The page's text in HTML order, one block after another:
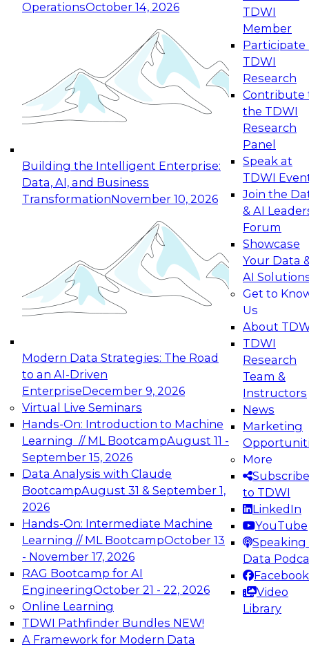
OperationsOctober 14, 2026
Building the Intelligent Enterprise:
Data, AI, and Business
TransformationNovember 10, 2026
Modern Data Strategies: The Road
to an AI-Driven
EnterpriseDecember 9, 2026
Virtual Live Seminars
Hands-On: Introduction to Machine
Learning // ML BootcampAugust 11 -
September 15, 2026
Data Analysis with Claude
BootcampAugust 31 & September 1,
2026
Hands-On: Intermediate Machine
Learning // ML BootcampOctober 13
- November 17, 2026
RAG Bootcamp for AI
EngineeringOctober 21 - 22, 2026
Online Learning
TDWI Pathfinder Bundles NEW!
A Framework for Modern Data
TDWI
Member
Participate
TDWI
Research
Contribute
the TDWI
Research
Panel
Speak at
TDWI
Join the
& AI
Forum
Showcase
Your Data
AI
Get to
Us
About
TDWI
Research
Team &
Instructors
News
Marketing
More
Subscribe
to TDWI
LinkedIn
YouTube
Speaking
Data
Facebook
Video
Library
Expert Panel: Reinventing Data Management
for Enterprise Innovation
This session focuses on how to modernize by
taking advantage of the latest technologies,
cloud data platforms and services, and best
October 19, 2026
Expert Panel: Building Generative and Agentic
Applications: From Data Foundations to Real-
Join this Expert Panel to learn how your
organization can advance from
experimentation to production-level generative
November 9, 2026
Expert Panel: Engineering the Future:
Architecting Scalable Data Platforms for AI and
Analytics
Join this Expert Panel to learn how to take
advantage of innovations in modern data
architecture.
December 7, 2026
TDWI On-Demand Webinars on
Data Management, Analytics, &
AI